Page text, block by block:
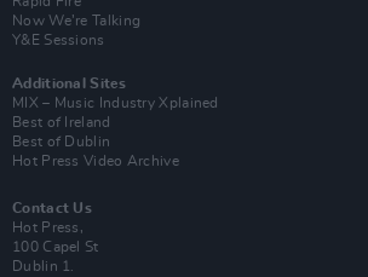
Now We’re Talking
Y&E Sessions
Additional Sites
MIX – Music Industry Xplained
Best of Ireland
Best of Dublin
Hot Press Video Archive
Contact Us
Hot Press,
100 Capel St
Dublin 1.